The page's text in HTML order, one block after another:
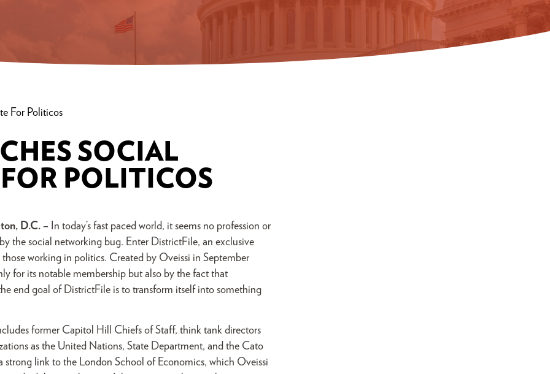
For Politicos
SOCIAL
POLITICOS
D.C. – In today’s fast paced world, it seems no profession or
the social networking bug. Enter DistrictFile, an exclusive
working in politics. Created by Oveissi in September
for its notable membership but also by the fact that
end goal of DistrictFile is to transform itself into something
former Capitol Hill Chiefs of Staff, think tank directors
as the United Nations, State Department, and the Cato
link to the London School of Economics, which Oveissi